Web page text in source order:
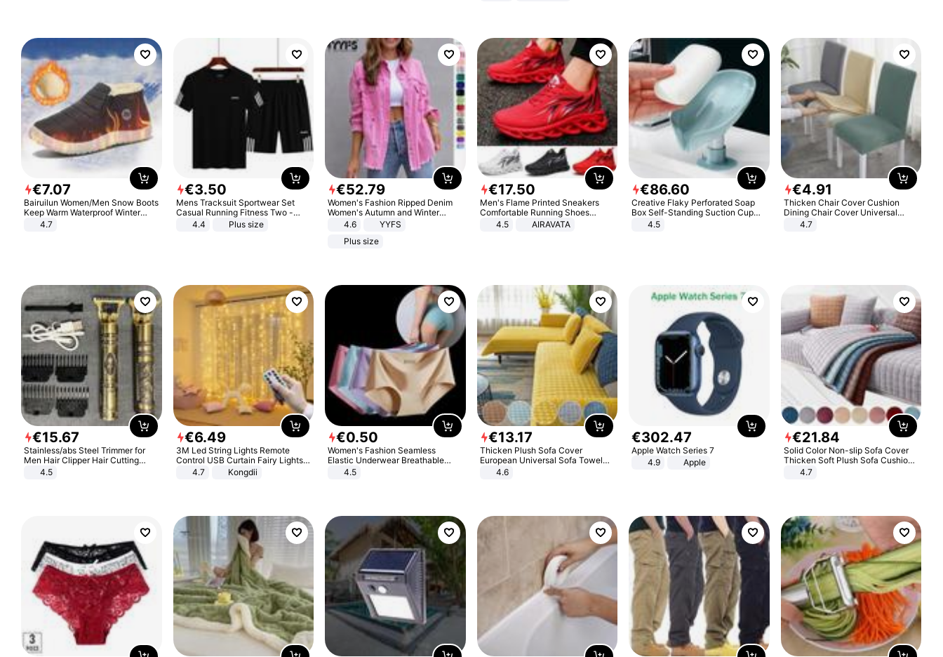
€7.07
Bairuilun Women/Men Snow Boots
Keep Warm Waterproof Winter
Shoes
4.7
€3.50
Mens Tracksuit Sportwear Set
Casual Running Fitness Two -
Piece Set
4.4 Plus size
€52.79
Women's Fashion Ripped Denim
Women's Autumn and Winter
Long-sleeved Casual Lapel Top
4.6
YYFS
Plus size
€17.50
Men's Flame Printed Sneakers
Comfortable Running Shoes
Outdoor Men Athletic Shoes
4.5 AIRAVATA
€86.60
Creative Flaky Perforated Soap
Box Self-Standing Suction Cup
Draining Bathroom Soap Storage
4.5
€4.91
Thicken Chair Cover Cushion
Dining Chair Cover Universal
Stool Cover Seat Cover Stretch
4.7
€15.67
Stainless/abs Steel Trimmer for
Men Hair Clipper Hair Cutting
Machine Professional Baldheaded
4.5
€6.49
3M Led String Lights Remote
Control USB Curtain Fairy Lights
Garland Led For Wedding Party
Christmas Window Home Outdoor
4.7 Kongdii
€0.50
Women's Fashion Seamless
Elastic Underwear Breathable
Quick-Dry Ice Silk Panties Briefs
4.5
€13.17
Thicken Plush Sofa Cover
European Universal Sofa Towel
Cover Slip Resistant Couch Cover
4.6
€302.47
Apple Watch Series 7
4.9
Apple
€21.84
Solid Color Non-slip Sofa Cover
Thicken Soft Plush Sofa Cushion
Towel for Living Room Furniture
4.7